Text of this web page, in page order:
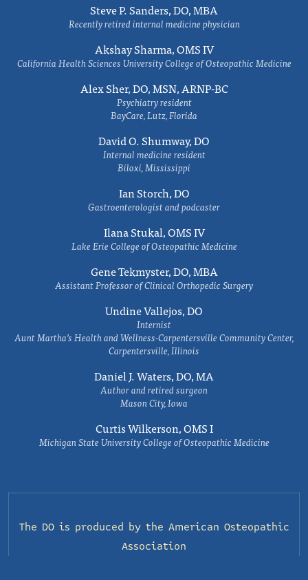
Steve P. Sanders, DO, MBA
Recently retired internal medicine physician
Akshay Sharma, OMS IV
California Health Sciences University College of Osteopathic Medicine
Alex Sher, DO, MSN, ARNP-BC
Psychiatry resident
BayCare, Lutz, Florida
David O. Shumway, DO
Internal medicine resident
Biloxi, Mississippi
Ian Storch, DO
Gastroenterologist and podcaster
Ilana Stukal, OMS IV
Lake Erie College of Osteopathic Medicine
Gene Tekmyster, DO, MBA
Assistant Professor of Clinical Orthopedic Surgery
Undine Vallejos, DO
Internist
Aunt Martha’s Health and Wellness-Carpentersville Community Center,
Carpentersville, Illinois
Daniel J. Waters, DO, MA
Author and retired surgeon
Mason City, Iowa
Curtis Wilkerson, OMS I
Michigan State University College of Osteopathic Medicine
The DO is produced by the American Osteopathic
Association